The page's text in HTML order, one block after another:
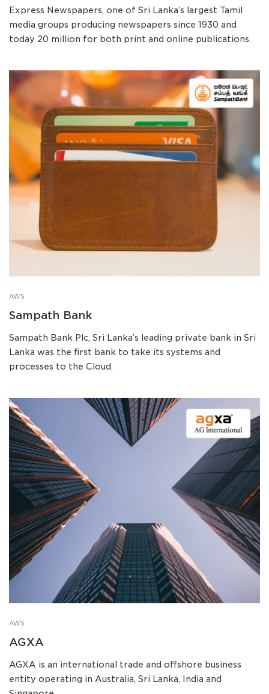
Express Newspapers, one of Sri Lanka’s largest Tamil
media groups producing newspapers since 1930 and
today 20 million for both print and online publications.
AWS
Sampath Bank
Sampath Bank Plc, Sri Lanka’s leading private bank in Sri
Lanka was the first bank to take its systems and
processes to the Cloud.
AWS
AGXA
AGXA is an international trade and offshore business
entity operating in Australia, Sri Lanka, India and